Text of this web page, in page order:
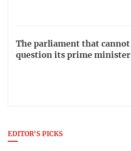
The parliament that cannot
question its prime minister
EDITOR'S PICKS